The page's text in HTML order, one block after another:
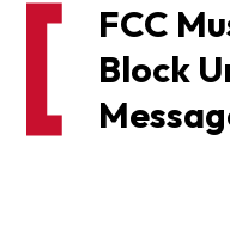
FCC
Block